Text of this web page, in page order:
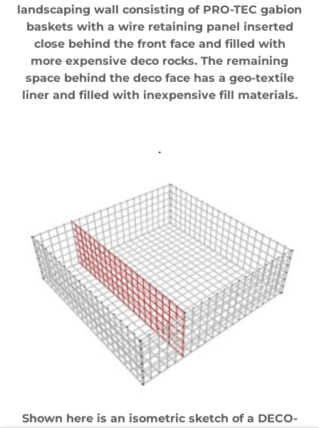
landscaping wall consisting of PRO-TEC gabion
baskets with a wire retaining panel inserted
close behind the front face and filled with
more expensive deco rocks. The remaining
space behind the deco face has a geo-textile
liner and filled with inexpensive fill materials.
.
Shown here is an isometric sketch of a DECO-